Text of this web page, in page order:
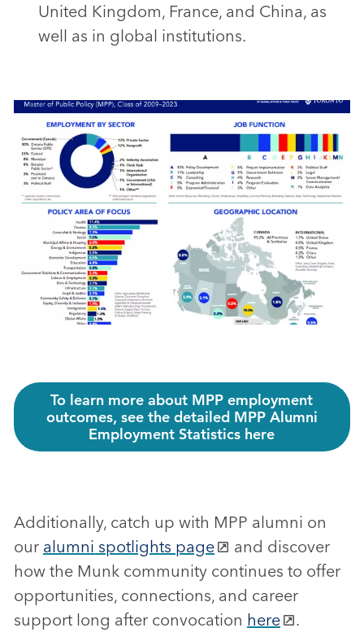
United Kingdom, France, and China, as
well as in global institutions.
To learn more about MPP employment
outcomes, see the detailed MPP Alumni
Employment Statistics here
Additionally, catch up with MPP alumni on
our alumni spotlights page
and discover
how the Munk community continues to offer
opportunities, connections, and career
support long after convocation here .